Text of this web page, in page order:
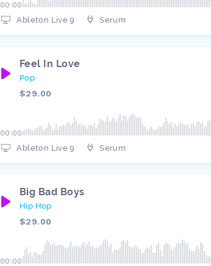
00:00
Ableton Live 9 Serum
00:00
Feel In Love
Pop
$29.00
Ableton Live 9 Serum
00:00
Big Bad Boys
Hip Hop
$29.00